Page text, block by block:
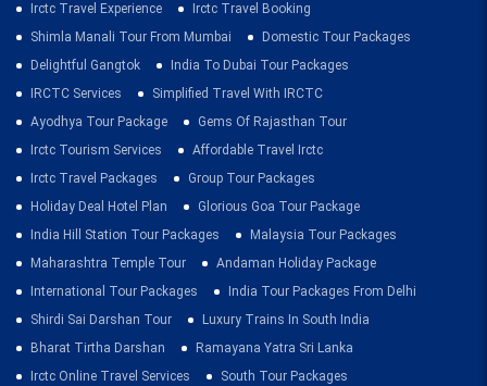
Irctc Travel Experience
Irctc Travel Booking
Shimla Manali Tour From Mumbai
Domestic Tour Packages
Delightful Gangtok
India To Dubai Tour Packages
IRCTC Services
Simplified Travel With IRCTC
Ayodhya Tour Package
Gems Of Rajasthan Tour
Irctc Tourism Services
Affordable Travel Irctc
Irctc Travel Packages
Group Tour Packages
Holiday Deal Hotel Plan
Glorious Goa Tour Package
India Hill Station Tour Packages
Malaysia Tour Packages
Maharashtra Temple Tour
Andaman Holiday Package
International Tour Packages
India Tour Packages From Delhi
Shirdi Sai Darshan Tour
Luxury Trains In South India
Bharat Tirtha Darshan
Ramayana Yatra Sri Lanka
Irctc Online Travel Services
South Tour Packages